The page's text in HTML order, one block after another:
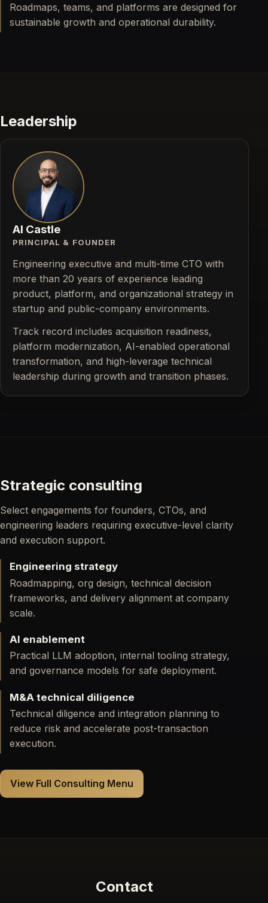
Roadmaps, teams, and platforms are designed for
sustainable growth and operational durability.
Leadership
Al Castle
PRINCIPAL & FOUNDER
Engineering executive and multi-time CTO with
more than 20 years of experience leading
product, platform, and organizational strategy in
startup and public-company environments.
Track record includes acquisition readiness,
platform modernization, AI-enabled operational
transformation, and high-leverage technical
leadership during growth and transition phases.
Strategic consulting
Select engagements for founders, CTOs, and
engineering leaders requiring executive-level clarity
and execution support.
Engineering strategy
Roadmapping, org design, technical decision
frameworks, and delivery alignment at company
scale.
AI enablement
Practical LLM adoption, internal tooling strategy,
and governance models for safe deployment.
M&A technical diligence
Technical diligence and integration planning to
reduce risk and accelerate post-transaction
execution.
View Full Consulting Menu
Contact